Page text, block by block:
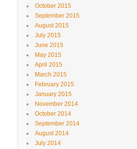
October 2015
September 2015
August 2015
July 2015
June 2015
May 2015
April 2015
March 2015
February 2015
January 2015
November 2014
October 2014
September 2014
August 2014
July 2014